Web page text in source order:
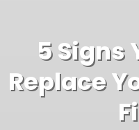
5 Signs
Replace